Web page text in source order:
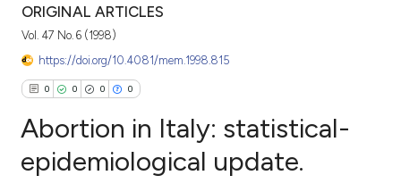
VIEW THIS ISSUE
ORIGINAL ARTICLES
Vol. 47 No. 6 (1998)
https://doi.org/10.4081/mem.1998.815
0 0 0 0
Abortion in Italy: statistical-
epidemiological update.